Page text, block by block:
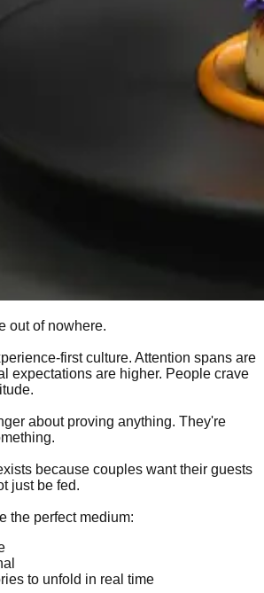
out of nowhere.
first culture. Attention spans are
expectations are higher. People crave
about proving anything. They're
because couples want their guests
just be fed.
the perfect medium:
to unfold in real time